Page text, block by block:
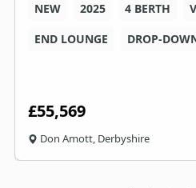
NEW 2025 4 BERTH
END LOUNGE
DROP-
£55,569
Don Amott, Derbyshire